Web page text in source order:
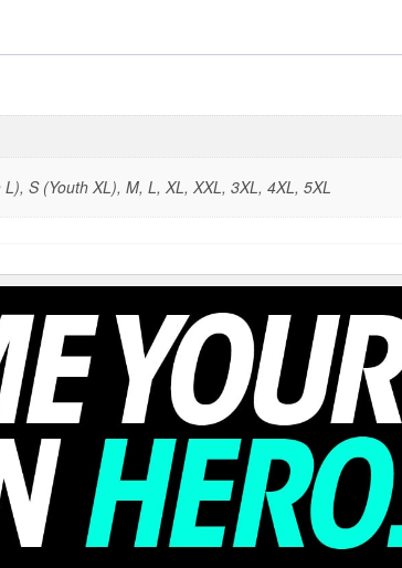
S (Youth XL), M, L, XL, XXL, 3XL, 4XL, 5XL